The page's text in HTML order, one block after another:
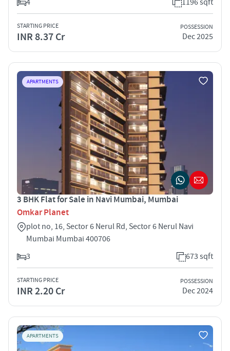
STARTING PRICE
INR 8.37 Cr
POSSESSION
Dec 2025
APARTMENTS
3 BHK Flat for Sale in Navi Mumbai, Mumbai
Omkar Planet
plot no, 16, Sector 6 Nerul Rd, Sector 6 Nerul Navi
Mumbai Mumbai 400706
3
673 sqft
STARTING PRICE
INR 2.20 Cr
POSSESSION
Dec 2024
APARTMENTS